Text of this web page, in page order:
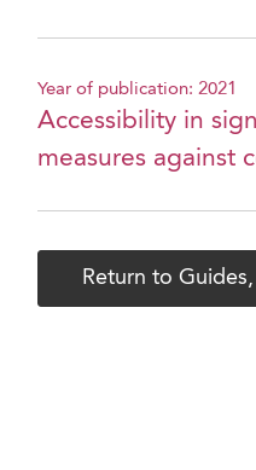
Year of publication: 2021
Accessibility in
measures against
Return to